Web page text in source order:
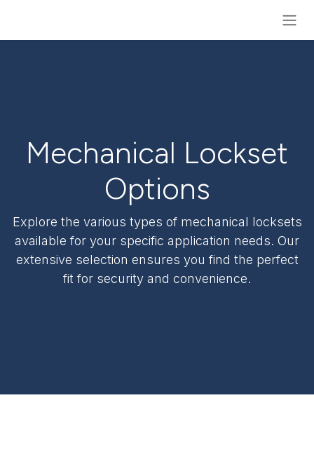
Mechanical Lockset
Options
Explore the various types of mechanical locksets
available for your specific application needs. Our
extensive selection ensures you find the perfect
fit for security and convenience.